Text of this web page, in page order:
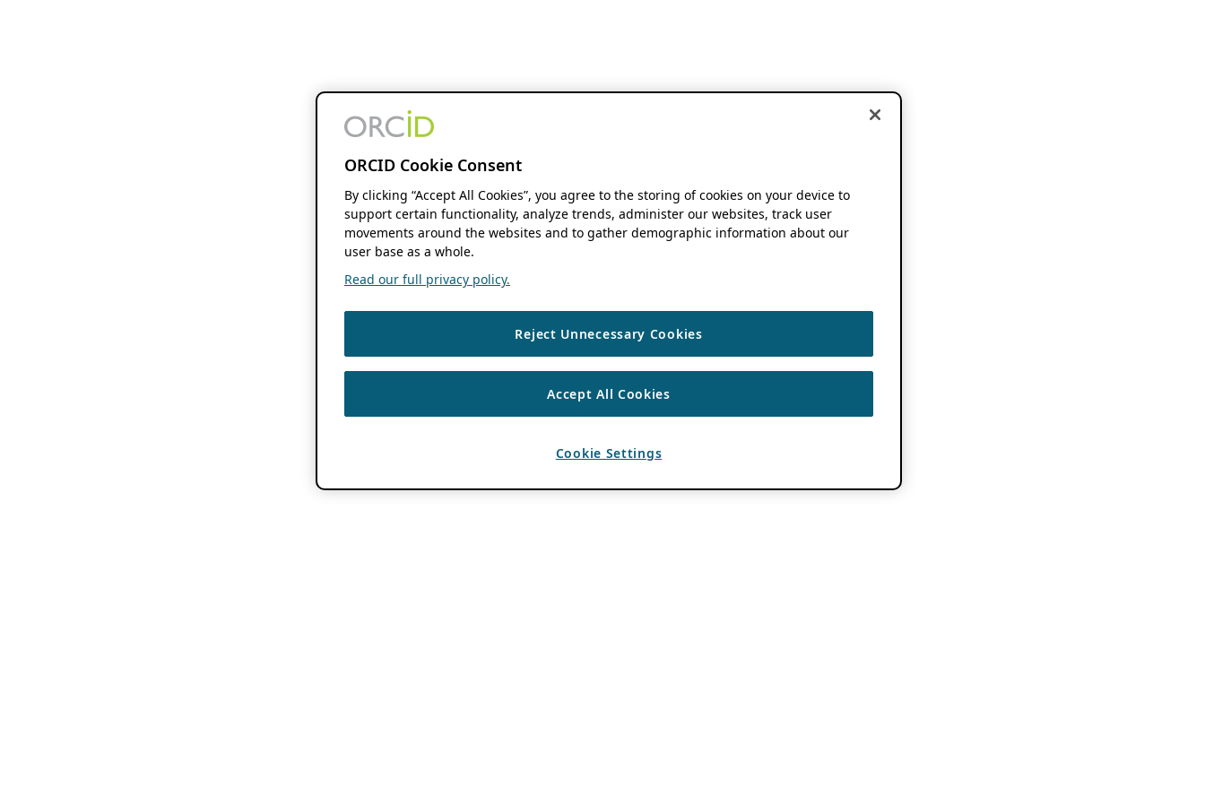
ORCID Cookie Consent
By clicking “Accept All Cookies”, you agree to the storing of cookies on your device to
support certain functionality, analyze trends, administer our websites, track user
movements around the websites and to gather demographic information about our
user base as a whole.
Read our full privacy policy.
Reject Unnecessary Cookies
Accept All Cookies
Cookie Settings